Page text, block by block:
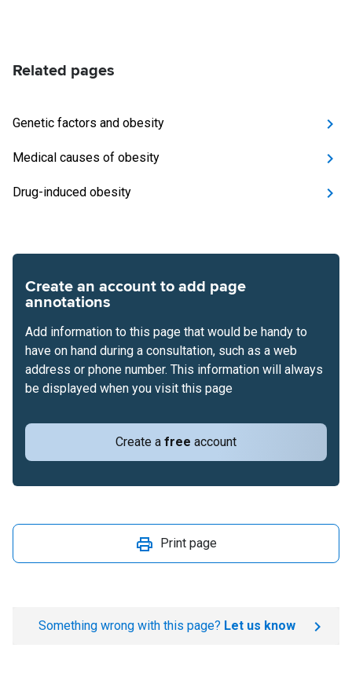
Related pages
Genetic factors and obesity
Medical causes of obesity
Drug-induced obesity
Create an account to add page
annotations
Create a free account
Add information to this page that would be handy to
have on hand during a consultation, such as a web
address or phone number. This information will always
be displayed when you visit this page
Print page
Something wrong with this page? Let us know